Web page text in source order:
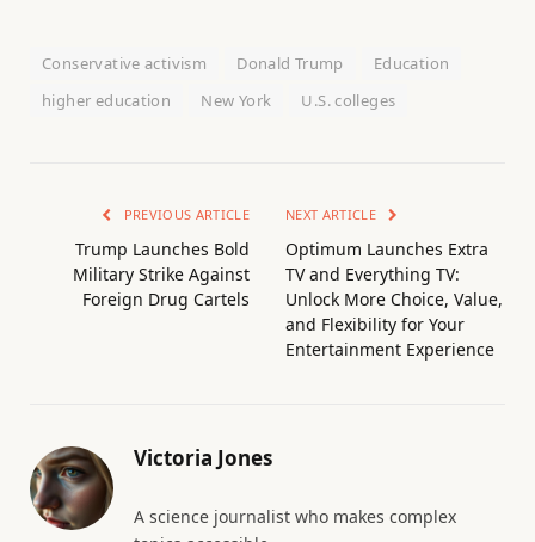
Conservative activism Donald Trump
Education
higher education
New York U.S. colleges
PREVIOUS ARTICLE
Trump Launches Bold
Military Strike Against
Foreign Drug Cartels
NEXT ARTICLE
Optimum Launches Extra
TV and Everything TV:
Unlock More Choice, Value,
and Flexibility for Your
Entertainment Experience
Victoria Jones
A science journalist who makes complex